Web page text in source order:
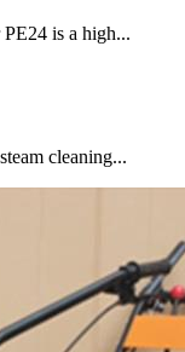
is a high...
cleaning...